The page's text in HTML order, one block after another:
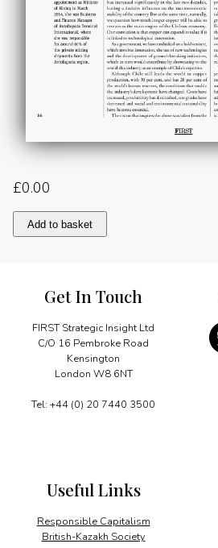
£0.00
Consolidating
leadership
Add to basket
Get In Touch
FIRST Strategic Insight Ltd
C/O 16 Pembroke Road
Kensington
London W8 6NT
Tel: +44 (0) 20 7440 3500
Useful Links
Responsible Capitalism
British-Kazakh Society